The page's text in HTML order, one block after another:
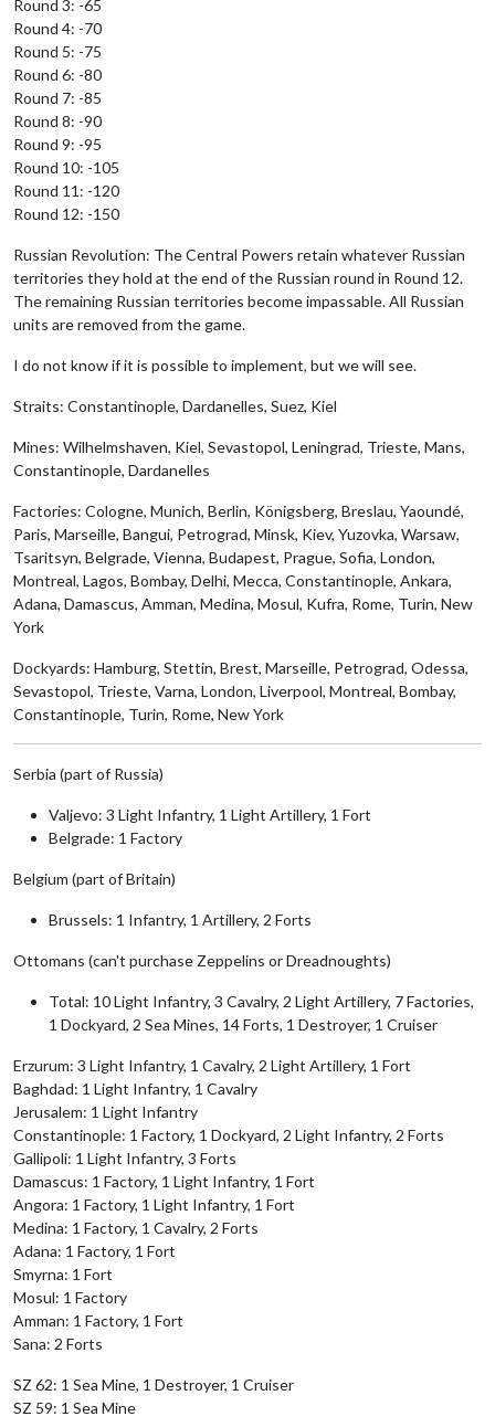
Round 3: -65
Round 4: -70
Round 5: -75
Round 6: -80
Round 7: -85
Round 8: -90
Round 9: -95
Round 10: -105
Round 11: -120
Round 12: -150
Russian Revolution: The Central Powers retain whatever Russian
territories they hold at the end of the Russian round in Round 12.
The remaining Russian territories become impassable. All Russian
units are removed from the game.
I do not know if it is possible to implement, but we will see.
Straits: Constantinople, Dardanelles, Suez, Kiel
Mines: Wilhelmshaven, Kiel, Sevastopol, Leningrad, Trieste, Mans,
Constantinople, Dardanelles
Factories: Cologne, Munich, Berlin, Königsberg, Breslau, Yaoundé,
Paris, Marseille, Bangui, Petrograd, Minsk, Kiev, Yuzovka, Warsaw,
Tsaritsyn, Belgrade, Vienna, Budapest, Prague, Sofia, London,
Montreal, Lagos, Bombay, Delhi, Mecca, Constantinople, Ankara,
Adana, Damascus, Amman, Medina, Mosul, Kufra, Rome, Turin, New
York
Dockyards: Hamburg, Stettin, Brest, Marseille, Petrograd, Odessa,
Sevastopol, Trieste, Varna, London, Liverpool, Montreal, Bombay,
Constantinople, Turin, Rome, New York
Serbia (part of Russia)
Valjevo: 3 Light Infantry, 1 Light Artillery, 1 Fort
Belgrade: 1 Factory
Belgium (part of Britain)
Brussels: 1 Infantry, 1 Artillery, 2 Forts
Ottomans (can't purchase Zeppelins or Dreadnoughts)
Total: 10 Light Infantry, 3 Cavalry, 2 Light Artillery, 7 Factories,
1 Dockyard, 2 Sea Mines, 14 Forts, 1 Destroyer, 1 Cruiser
Erzurum: 3 Light Infantry, 1 Cavalry, 2 Light Artillery, 1 Fort
Baghdad: 1 Light Infantry, 1 Cavalry
Jerusalem: 1 Light Infantry
Constantinople: 1 Factory, 1 Dockyard, 2 Light Infantry, 2 Forts
Gallipoli: 1 Light Infantry, 3 Forts
Damascus: 1 Factory, 1 Light Infantry, 1 Fort
Angora: 1 Factory, 1 Light Infantry, 1 Fort
Medina: 1 Factory, 1 Cavalry, 2 Forts
Adana: 1 Factory, 1 Fort
Smyrna: 1 Fort
Mosul: 1 Factory
Amman: 1 Factory, 1 Fort
Sana: 2 Forts
SZ 62: 1 Sea Mine, 1 Destroyer, 1 Cruiser
SZ 59: 1 Sea Mine